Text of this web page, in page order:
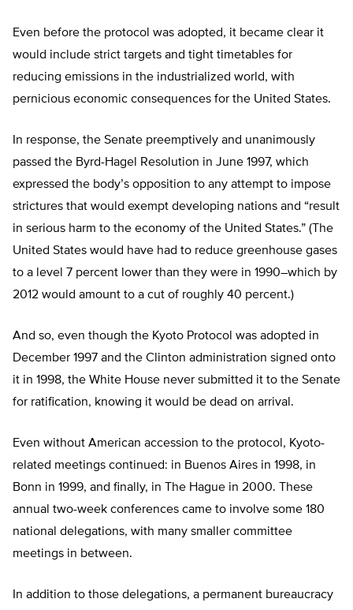
Even before the protocol was adopted, it became clear it
would include strict targets and tight timetables for
reducing emissions in the industrialized world, with
pernicious economic consequences for the United States.
In response, the Senate preemptively and unanimously
passed the Byrd-Hagel Resolution in June 1997, which
expressed the body’s opposition to any attempt to impose
strictures that would exempt developing nations and “result
in serious harm to the economy of the United States.” (The
United States would have had to reduce greenhouse gases
to a level 7 percent lower than they were in 1990–which by
2012 would amount to a cut of roughly 40 percent.)
And so, even though the Kyoto Protocol was adopted in
December 1997 and the Clinton administration signed onto
it in 1998, the White House never submitted it to the Senate
for ratification, knowing it would be dead on arrival.
Even without American accession to the protocol, Kyoto-
related meetings continued: in Buenos Aires in 1998, in
Bonn in 1999, and finally, in The Hague in 2000. These
annual two-week conferences came to involve some 180
national delegations, with many smaller committee
meetings in between.
In addition to those delegations, a permanent bureaucracy